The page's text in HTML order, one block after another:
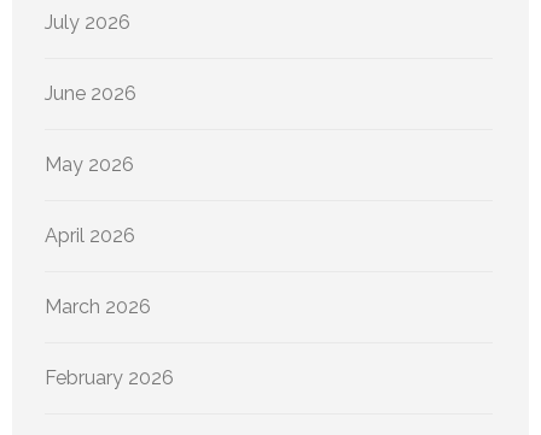
July 2026
June 2026
May 2026
April 2026
March 2026
February 2026